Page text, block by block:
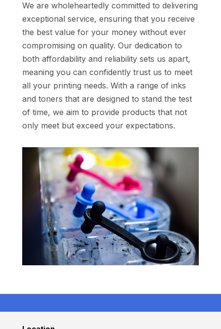
We are wholeheartedly committed to delivering
exceptional service, ensuring that you receive
the best value for your money without ever
compromising on quality. Our dedication to
both affordability and reliability sets us apart,
meaning you can confidently trust us to meet
all your printing needs. With a range of inks
and toners that are designed to stand the test
of time, we aim to provide products that not
only meet but exceed your expectations.